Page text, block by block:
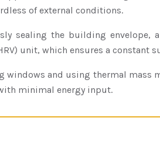
of external conditions.
sealing the building
unit, which ensures a
and using thermal
minimal energy input.